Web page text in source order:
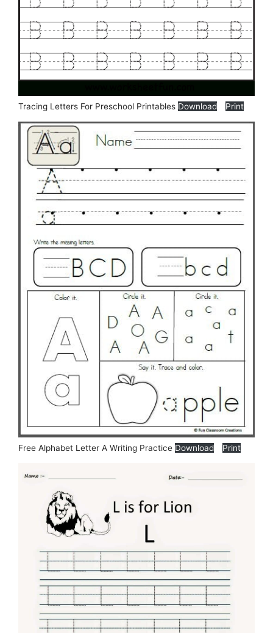
Tracing Letters For Preschool Printables Download Print
Free Alphabet Letter A Writing Practice Download Print